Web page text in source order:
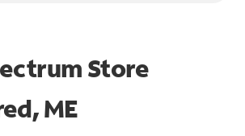
Store
ME